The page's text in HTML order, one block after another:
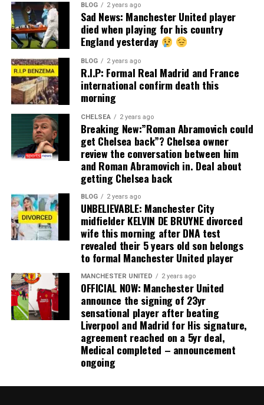
BLOG 2 years ago
Sad News: Manchester United player
died when playing for his country
England yesterday
BLOG 2 years ago
R.I.P: Formal Real Madrid and France
international confirm death this
morning
CHELSEA 2 years ago
Breaking New:”Roman Abramovich could
get Chelsea back”? Chelsea owner
review the conversation between him
and Roman Abramovich in. Deal about
getting Chelsea back
BLOG 2 years ago
UNBELIEVABLE: Manchester City
midfielder KELVIN DE BRUYNE divorced
wife this morning after DNA test
revealed their 5 years old son belongs
to formal Manchester United player
MANCHESTER UNITED 2 years ago
OFFICIAL NOW: Manchester United
announce the signing of 23yr
sensational player after beating
Liverpool and Madrid for His signature,
agreement reached on a 5yr deal,
Medical completed – announcement
ongoing